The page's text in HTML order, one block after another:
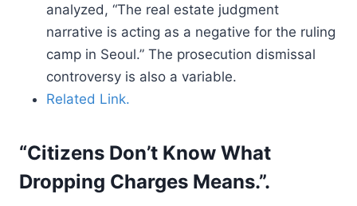
analyzed, “The real estate judgment
narrative is acting as a negative for the ruling
camp in Seoul.” The prosecution dismissal
controversy is also a variable.
Related Link.
“Citizens Don’t Know What
Dropping Charges Means.”.